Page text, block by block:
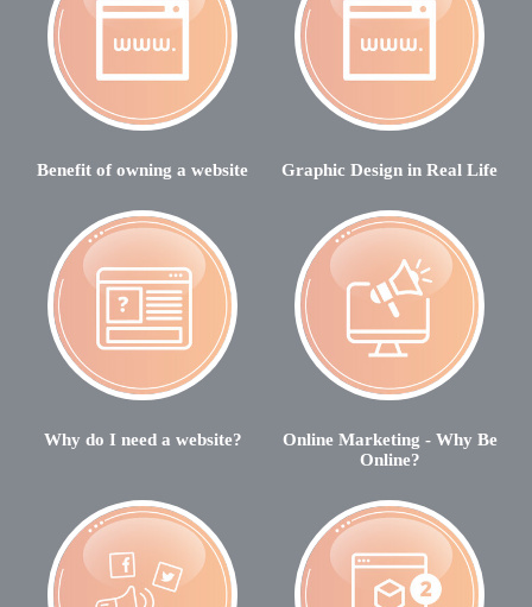
Benefit of owning a website Graphic Design in Real Life
Why do I need a website?
Online Marketing - Why Be
Online?